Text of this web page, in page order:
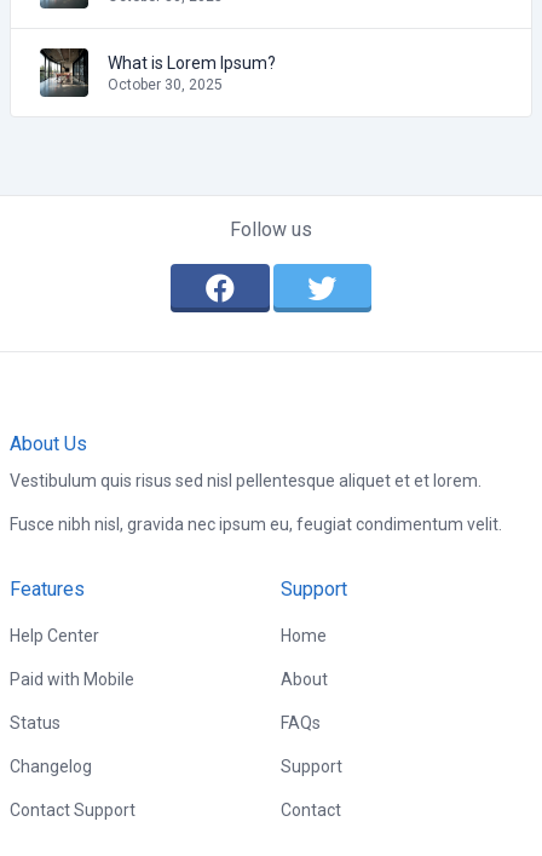
What is Lorem Ipsum?
October 30, 2025
Follow us
About Us
Vestibulum quis risus sed nisl pellentesque aliquet et et lorem.
Fusce nibh nisl, gravida nec ipsum eu, feugiat condimentum velit.
Features
Help Center
Paid with Mobile
Status
Changelog
Contact Support
Support
Home
About
FAQs
Support
Contact